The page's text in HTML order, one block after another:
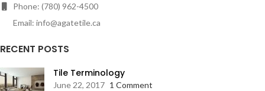
Phone: (780) 962-4500
Email: info@agatetile.ca
RECENT POSTS
Tile Terminology
June 22, 2017 1 Comment